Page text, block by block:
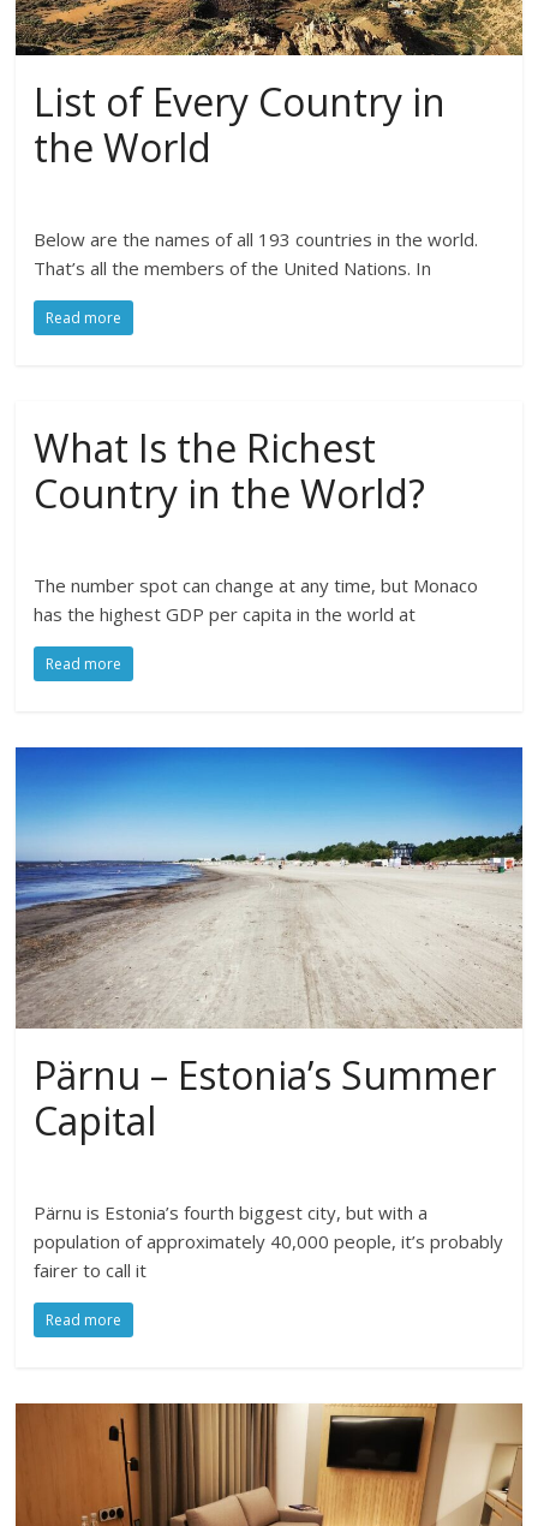
List of Every Country in
the World
Below are the names of all 193 countries in the world.
That’s all the members of the United Nations. In
Read more
What Is the Richest
Country in the World?
The number spot can change at any time, but Monaco
has the highest GDP per capita in the world at
Read more
Pärnu – Estonia’s Summer
Capital
Pärnu is Estonia’s fourth biggest city, but with a
population of approximately 40,000 people, it’s probably
fairer to call it
Read more